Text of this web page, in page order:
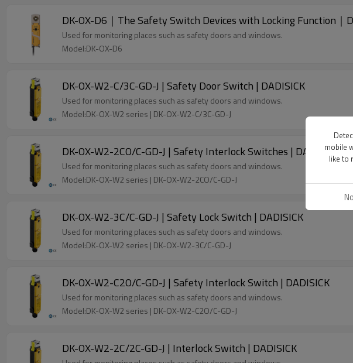
DK-OX-D6｜The Safety Switch Devices with Locking Function｜
Used for monitoring places such as safety doors and windows.
Model:DK-OX-D6
DK-OX-W2-C/3C-GD-J | Safety Door Switch | DADISICK
Used for monitoring places such as safety doors and windows.
Model:DK-OX-W2 series | DK-OX-W2-C/3C-GD-J
DK-OX-W2-2CO/C-GD-J | Safety Interlock Switches | DADISICK
Used for monitoring places such as safety doors and windows.
Model:DK-OX-W2 series | DK-OX-W2-2CO/C-GD-J
DK-OX-W2-3C/C-GD-J | Safety Lock Switch | DADISICK
Used for monitoring places such as safety doors and windows.
Model:DK-OX-W2 series | DK-OX-W2-3C/C-GD-J
DK-OX-W2-C2O/C-GD-J | Safety Interlock Switch | DADISICK
Used for monitoring places such as safety doors and windows.
Model:DK-OX-W2 series | DK-OX-W2-C2O/C-GD-J
DK-OX-W2-2C/2C-GD-J | Interlock Switch | DADISICK
mobile
like to
No